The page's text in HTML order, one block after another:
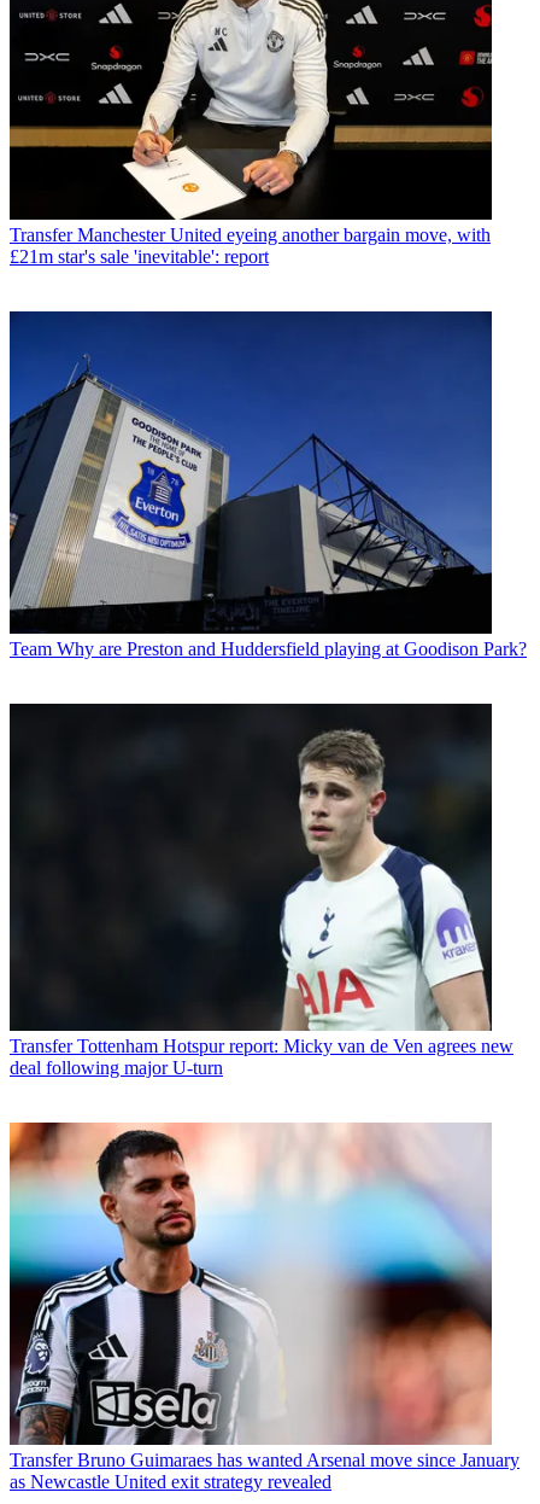
Transfer Manchester United eyeing another bargain move, with
£21m star's sale 'inevitable': report
Team Why are Preston and Huddersfield playing at Goodison Park?
Transfer Tottenham Hotspur report: Micky van de Ven agrees new
deal following major U-turn
Transfer Bruno Guimaraes has wanted Arsenal move since January
as Newcastle United exit strategy revealed